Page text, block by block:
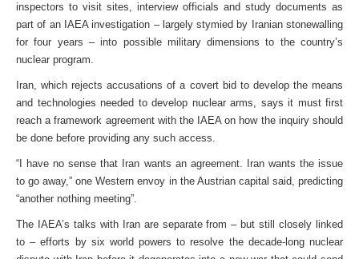
inspectors to visit sites, interview officials and study documents as
part of an IAEA investigation – largely stymied by Iranian stonewalling
for four years – into possible military dimensions to the country’s
nuclear program.
Iran, which rejects accusations of a covert bid to develop the means
and technologies needed to develop nuclear arms, says it must first
reach a framework agreement with the IAEA on how the inquiry should
be done before providing any such access.
“I have no sense that Iran wants an agreement. Iran wants the issue
to go away,” one Western envoy in the Austrian capital said, predicting
“another nothing meeting”.
The IAEA’s talks with Iran are separate from – but still closely linked
to – efforts by six world powers to resolve the decade-long nuclear